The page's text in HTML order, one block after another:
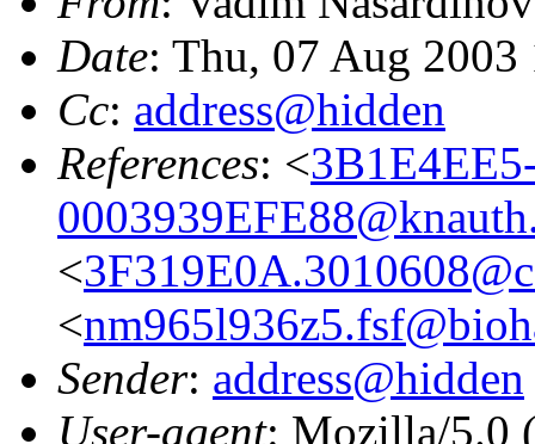
Date: Thu, 07 Aug
Cc: address@hidden
References: <
<
<
Sender: address@hidden
User-agent: Mozilla/5.0